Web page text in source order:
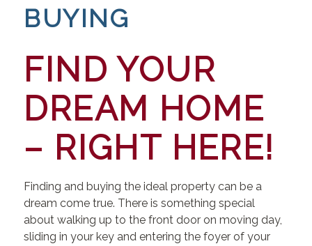
BUYING
FIND YOUR
DREAM HOME
– RIGHT HERE!
Finding and buying the ideal property can be a
dream come true. There is something special
about walking up to the front door on moving day,
sliding in your key and entering the foyer of your